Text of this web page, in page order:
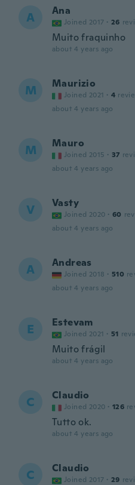
A Ana
Joined 2017 · 26
Muito fraquinho
about 4 years ago
M Maurizio
Joined 2021 · 4
about 4 years ago
M Mauro
Joined 2015 · 37
about 4 years ago
V Vasty
Joined 2020 · 60
about 4 years ago
A Andreas
Joined 2018 · 510
about 4 years ago
E Estevam
Joined 2021 · 51
Muito frágil
about 4 years ago
C Claudio
Joined 2020 · 126
Tutto ok.
about 4 years ago
C Claudio
Joined 2017 · 29